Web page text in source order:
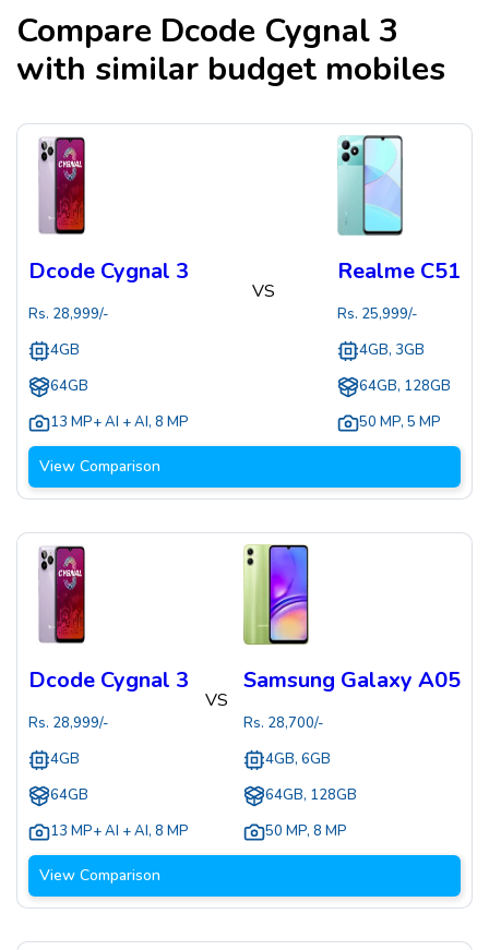
Compare Dcode Cygnal 3
with similar budget mobiles
Dcode Cygnal 3
Rs. 28,999/-
4GB
64GB
13 MP+ AI + AI, 8 MP
VS
Realme C51
Rs. 25,999/-
4GB, 3GB
64GB, 128GB
50 MP, 5 MP
View Comparison
Dcode Cygnal 3
Rs. 28,999/-
4GB
64GB
13 MP+ AI + AI, 8 MP
VS
Samsung Galaxy A05
Rs. 28,700/-
4GB, 6GB
64GB, 128GB
50 MP, 8 MP
View Comparison